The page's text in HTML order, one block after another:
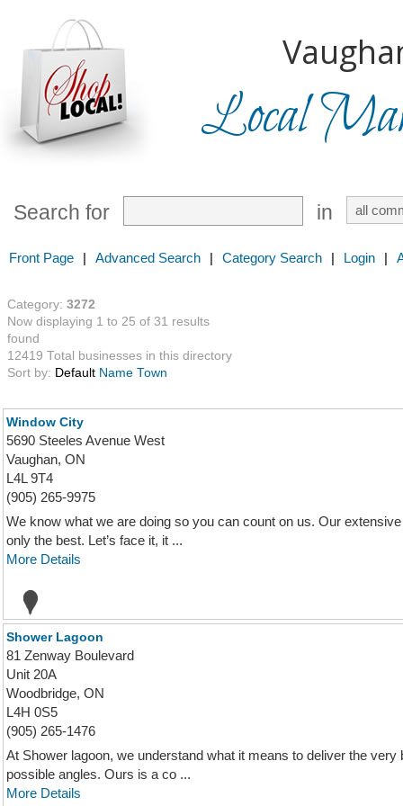
Local
Search for in
Front Page | Advanced Search | Category Search | Login |
Category: 3272
Now displaying 1 to 25 of 31 results
found
12419 Total businesses in this directory
Sort by: Default Name Town
Window City
5690 Steeles Avenue West
Vaughan, ON
L4L 9T4
(905) 265-9975
We know what we are doing so you can count on us. Our
only the best. Let’s face it, it ...
More Details
Shower Lagoon
81 Zenway Boulevard
Unit 20A
Woodbridge, ON
L4H 0S5
(905) 265-1476
At Shower lagoon, we understand what it means to deliver the
possible angles. Ours is a co ...
More Details